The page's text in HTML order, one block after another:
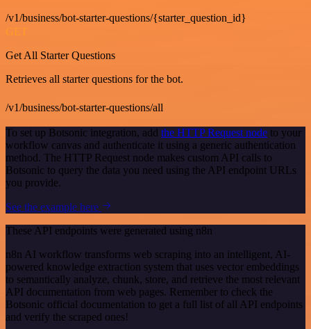
/v1/business/bot-starter-questions/{starter_question_id}
GET
Get All Starter Questions
Retrieves all starter questions for the bot.
/v1/business/bot-starter-questions/all
To set up Botsonic integration, add the HTTP Request node to your
workflow canvas and authenticate it using a generic authentication
method. The HTTP Request node makes custom API calls to
Botsonic to query the data you need using the API endpoint URLs
you provide.
See the example here
These API endpoints were generated using n8n
n8n AI workflow transforms web scraping into an intelligent, AI-
powered knowledge extraction system that uses vector embeddings
to semantically analyze, chunk, store, and retrieve the most relevant
API documentation from web pages. Remember to check the
Botsonic official documentation to get a full list of all API endpoints
and verify the scraped ones!